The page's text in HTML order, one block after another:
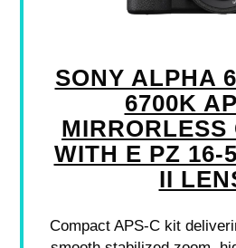
SONY ALPHA
6700K
MIRRORLESS
WITH E PZ 16-
II
Compact APS-C kit